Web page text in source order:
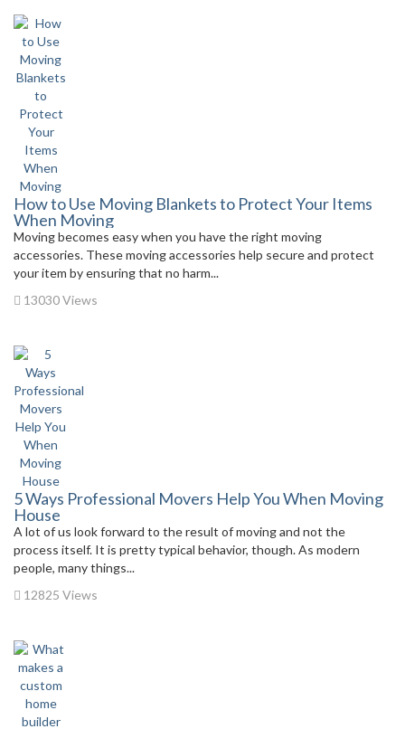
How to Use Moving Blankets to Protect Your Items
When Moving
Moving becomes easy when you have the right moving
accessories. These moving accessories help secure and protect
your item by ensuring that no harm...
13030 Views
5 Ways Professional Movers Help You When Moving
House
A lot of us look forward to the result of moving and not the
process itself. It is pretty typical behavior, though. As modern
people, many things...
12825 Views